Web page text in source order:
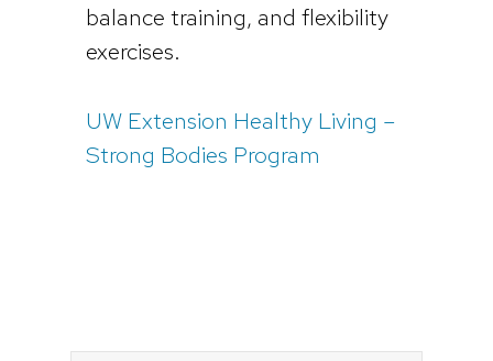
balance training, and flexibility
exercises.
UW Extension Healthy Living –
Strong Bodies Program